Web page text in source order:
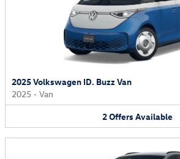
2025 Volkswagen ID. Buzz Van
2025 • Van
2Offers Available